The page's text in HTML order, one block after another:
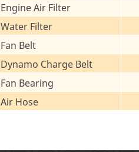
Engine Air Filter
Water Filter
Fan Belt
Dynamo Charge Belt
Fan Bearing
Air Hose